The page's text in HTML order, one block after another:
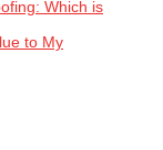
Which is
to My